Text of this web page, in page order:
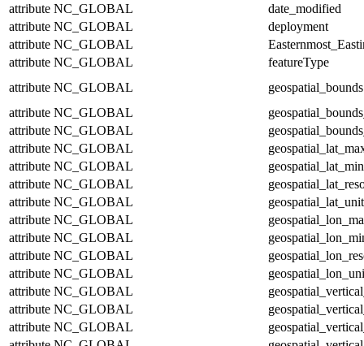
attribute NC_GLOBAL
date_modified
attribute NC_GLOBAL
deployment
attribute NC_GLOBAL
attribute NC_GLOBAL
featureType
attribute NC_GLOBAL
geospatial_bounds
attribute NC_GLOBAL
attribute NC_GLOBAL
attribute NC_GLOBAL
attribute NC_GLOBAL
geospatial_lat_min
attribute NC_GLOBAL
attribute NC_GLOBAL
attribute NC_GLOBAL
attribute NC_GLOBAL
attribute NC_GLOBAL
attribute NC_GLOBAL
attribute NC_GLOBAL
attribute NC_GLOBAL
attribute NC_GLOBAL